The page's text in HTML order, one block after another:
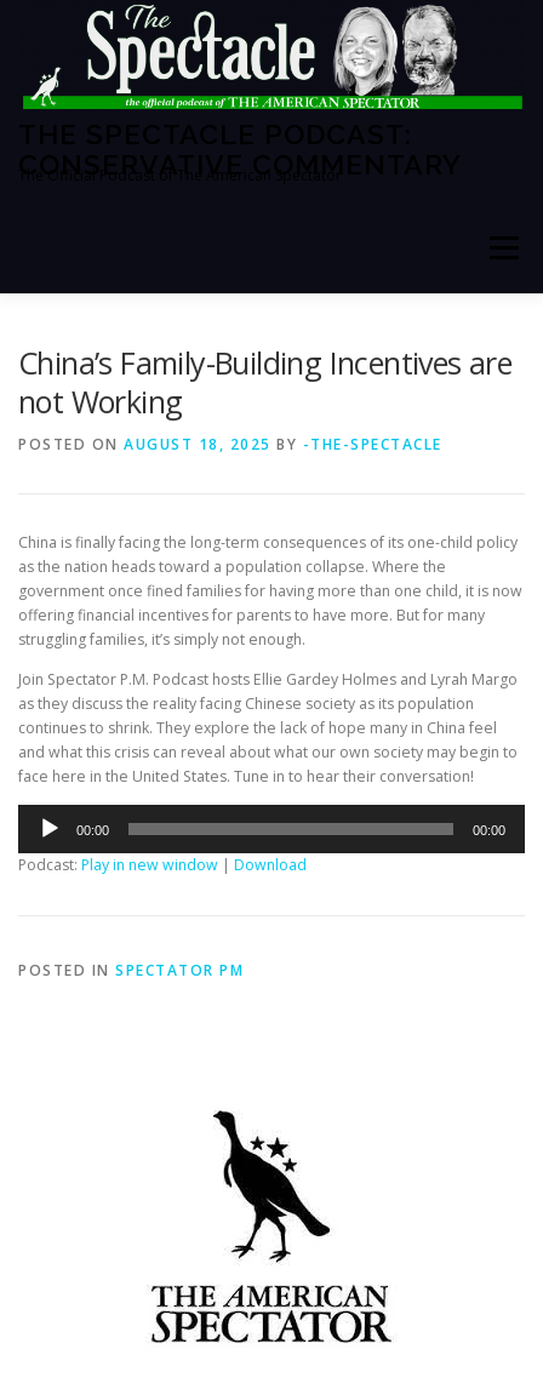
China’s Family-Building Incentives are
not Working
POSTED ON AUGUST 18, 2025 BY -THE-SPECTACLE
China is finally facing the long-term consequences of its one-child policy
as the nation heads toward a population collapse. Where the
government once fined families for having more than one child, it is now
offering financial incentives for parents to have more. But for many
struggling families, it’s simply not enough.
Join Spectator P.M. Podcast hosts Ellie Gardey Holmes and Lyrah Margo
as they discuss the reality facing Chinese society as its population
continues to shrink. They explore the lack of hope many in China feel
and what this crisis can reveal about what our own society may begin to
face here in the United States. Tune in to hear their conversation!
Audio
Player
00:00 00:00
Podcast: Play in new window | Download
POSTED IN SPECTATOR PM